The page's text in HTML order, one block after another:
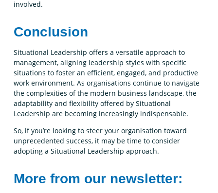
involved.
Conclusion
Situational Leadership offers a versatile approach to
management, aligning leadership styles with specific
situations to foster an efficient, engaged, and productive
work environment. As organisations continue to navigate
the complexities of the modern business landscape, the
adaptability and flexibility offered by Situational
Leadership are becoming increasingly indispensable.
So, if you’re looking to steer your organisation toward
unprecedented success, it may be time to consider
adopting a Situational Leadership approach.
More from our newsletter: